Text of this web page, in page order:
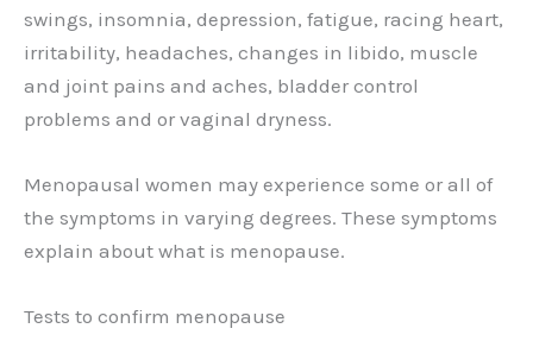
swings, insomnia, depression, fatigue, racing heart,
irritability, headaches, changes in libido, muscle
and joint pains and aches, bladder control
problems and or vaginal dryness.
Menopausal women may experience some or all of
the symptoms in varying degrees. These symptoms
explain about what is menopause.
Tests to confirm menopause